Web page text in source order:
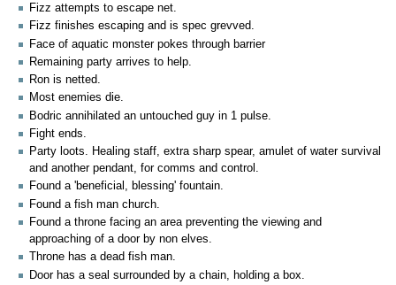
Fizz attempts to escape net.
Fizz finishes escaping and is spec grevved.
Face of aquatic monster pokes through barrier
Remaining party arrives to help.
Ron is netted.
Most enemies die.
Bodric annihilated an untouched guy in 1 pulse.
Fight ends.
Party loots. Healing staff, extra sharp spear, amulet of water survival
and another pendant, for comms and control.
Found a 'beneficial, blessing' fountain.
Found a fish man church.
Found a throne facing an area preventing the viewing and
approaching of a door by non elves.
Throne has a dead fish man.
Door has a seal surrounded by a chain, holding a box.